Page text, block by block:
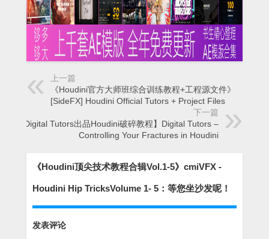
上一篇
《Houdini官方大师班综合训练教程+工程源文件》
[SideFX] Houdini Official Tutors + Project Files
下一篇
【Digital Tutors出品Houdini破碎教程】Digital Tutors –
Controlling Your Fractures in Houdini
《Houdini顶尖技术教程合辑Vol.1-5》cmiVFX -
Houdini Hip TricksVolume 1- 5：等您坐沙发呢！
发表评论